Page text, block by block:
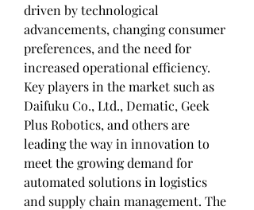
driven by technological
advancements, changing consumer
preferences, and the need for
increased operational efficiency.
Key players in the market such as
Daifuku Co., Ltd., Dematic, Geek
Plus Robotics, and others are
leading the way in innovation to
meet the growing demand for
automated solutions in logistics
and supply chain management. The